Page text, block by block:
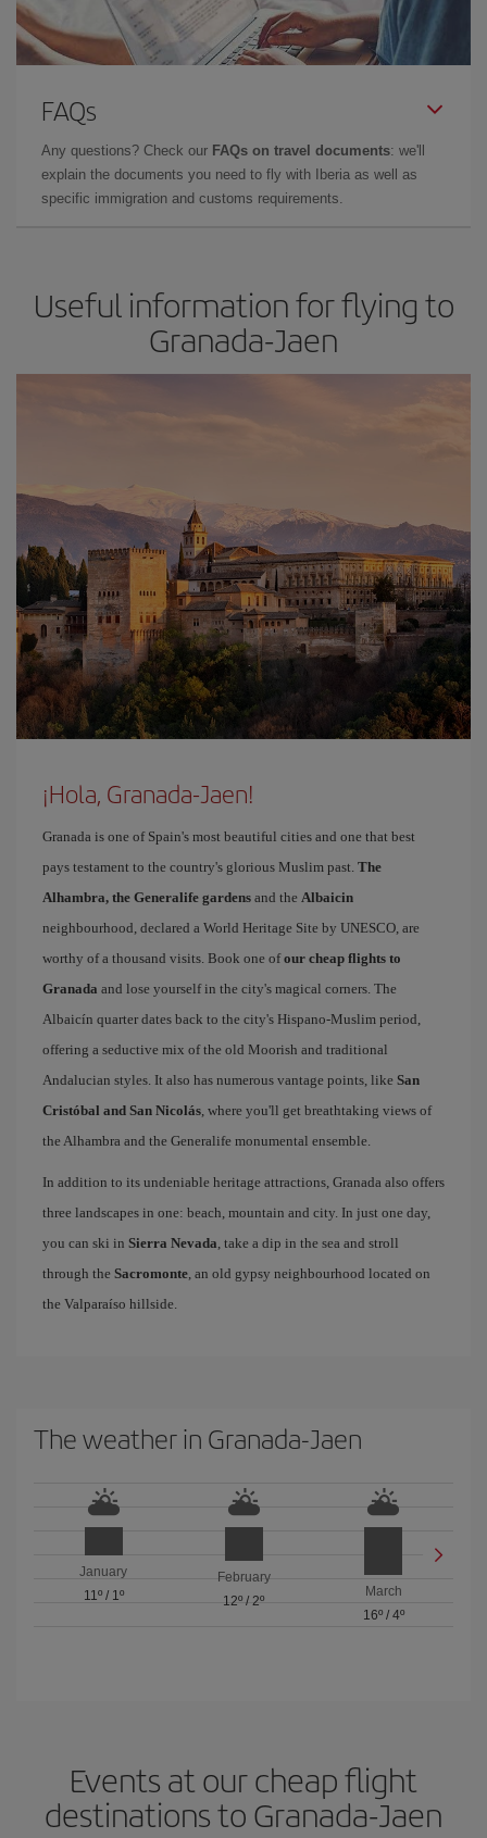
FAQs
Any questions? Check our FAQs on travel documents: we'll
explain the documents you need to fly with Iberia as well as
specific immigration and customs requirements.
Useful information for flying to
Granada-Jaen
¡Hola, Granada-Jaen!
Granada is one of Spain's most beautiful cities and one that best
pays testament to the country's glorious Muslim past. The
Alhambra, the Generalife gardens and the Albaicin
neighbourhood, declared a World Heritage Site by UNESCO, are
worthy of a thousand visits. Book one ofour cheap flights to
Granada and lose yourself in the city's magical corners. The
Albaicín quarter dates back to the city's Hispano-Muslim period,
offering a seductive mix of the old Moorish and traditional
Andalucian styles. It also has numerous vantage points, like San
Cristóbal and San Nicolás, where you'll get breathtaking views of
the Alhambra and the Generalife monumental ensemble.
In addition to its undeniable heritage attractions, Granada also offers
three landscapes in one: beach, mountain and city. In just one day,
you can ski in Sierra Nevada, take a dip in the sea and stroll
through the Sacromonte, an old gypsy neighbourhood located on
the Valparaíso hillside.
The weather in Granada-Jaen
January
11º/ 1º
February
12º / 2º
March
16º/ 4º
Events at our cheap flight
destinations to Granada-Jaen